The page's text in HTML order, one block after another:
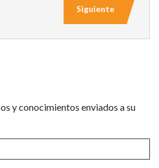
Siguiente
y conocimientos enviados a su